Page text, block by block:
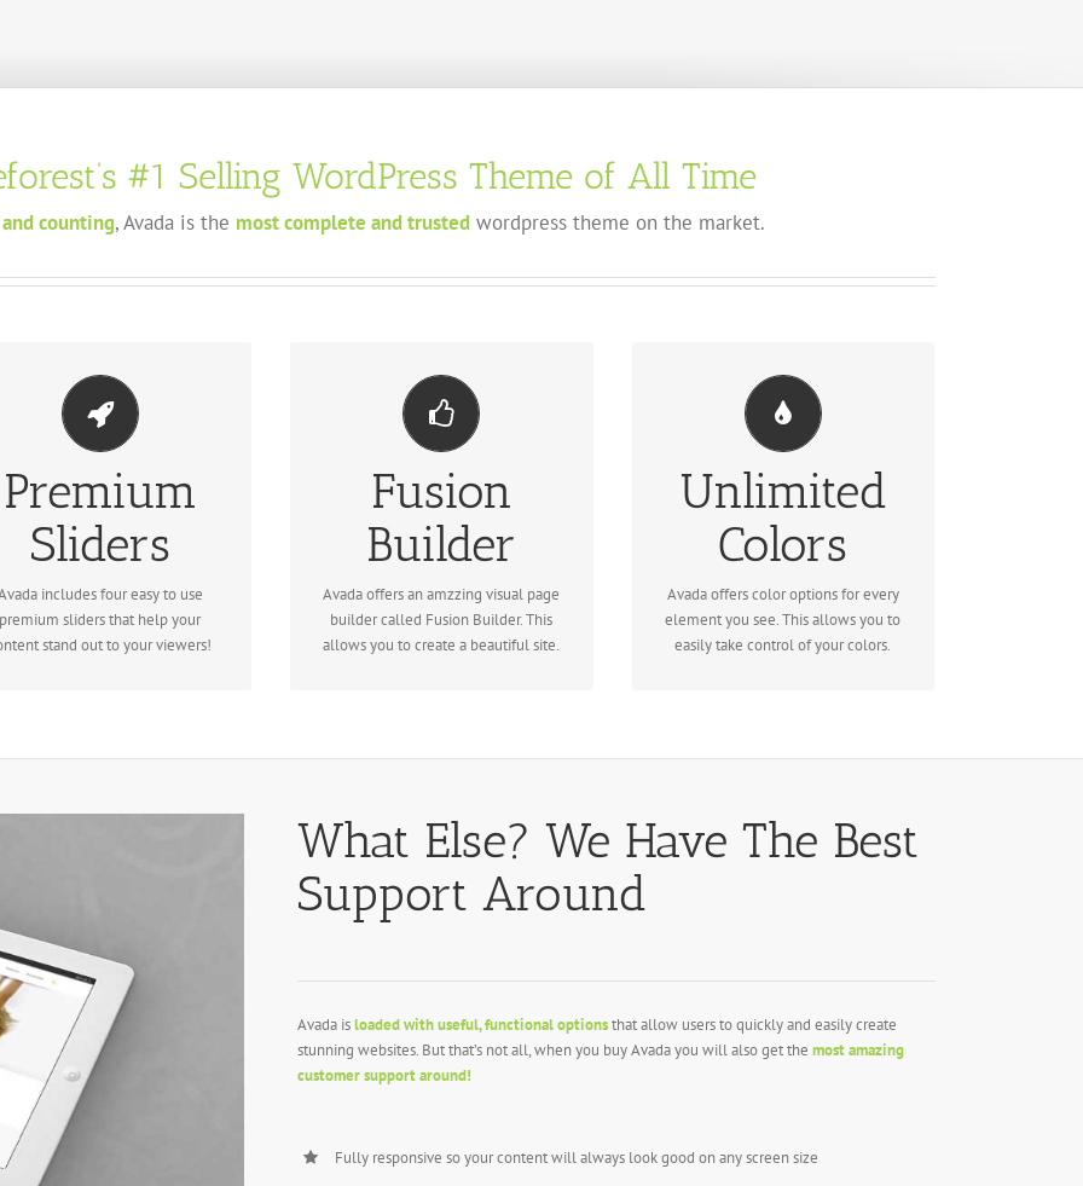
#1 Selling WordPress Theme of All Time
counting, Avada is the most complete and trusted wordpress theme on the market.
Premium
Sliders
includes four easy to use
premium sliders that help your
stand out to your viewers!
YOUR CONTENT STAND OUT
We include the Layer Slider,
Slider, Fusion Slider and
Elastic Slider.
Fusion
Builder
Avada offers an amzzing visual page
builder called Fusion Builder. This
allows you to create a beautiful site.
BUILD SOMETHING BEAUTIFUL
Dozens of well designed shortcodes
loaded with options gives you
freedom.
Unlimited
Colors
Avada offers color options for every
element you see. This allows you to
easily take control of your colors.
CHANGE ANY ELEMENT'S COLOR
We included a backend color picker
for unlimited color options. Anything
can be changed, including gradients!
What Else? We Have The Best
Support Around
Avada isloaded with useful, functional optionsthat allow users to quickly and easily create
stunning websites. But that’s not all, when you buy Avada you will also get the most amazing
customer support around!
Fully responsive so your content will always look good on any screen size